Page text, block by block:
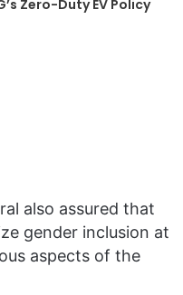
Zero-Duty EV Policy
also assured that
gender inclusion at
aspects of the